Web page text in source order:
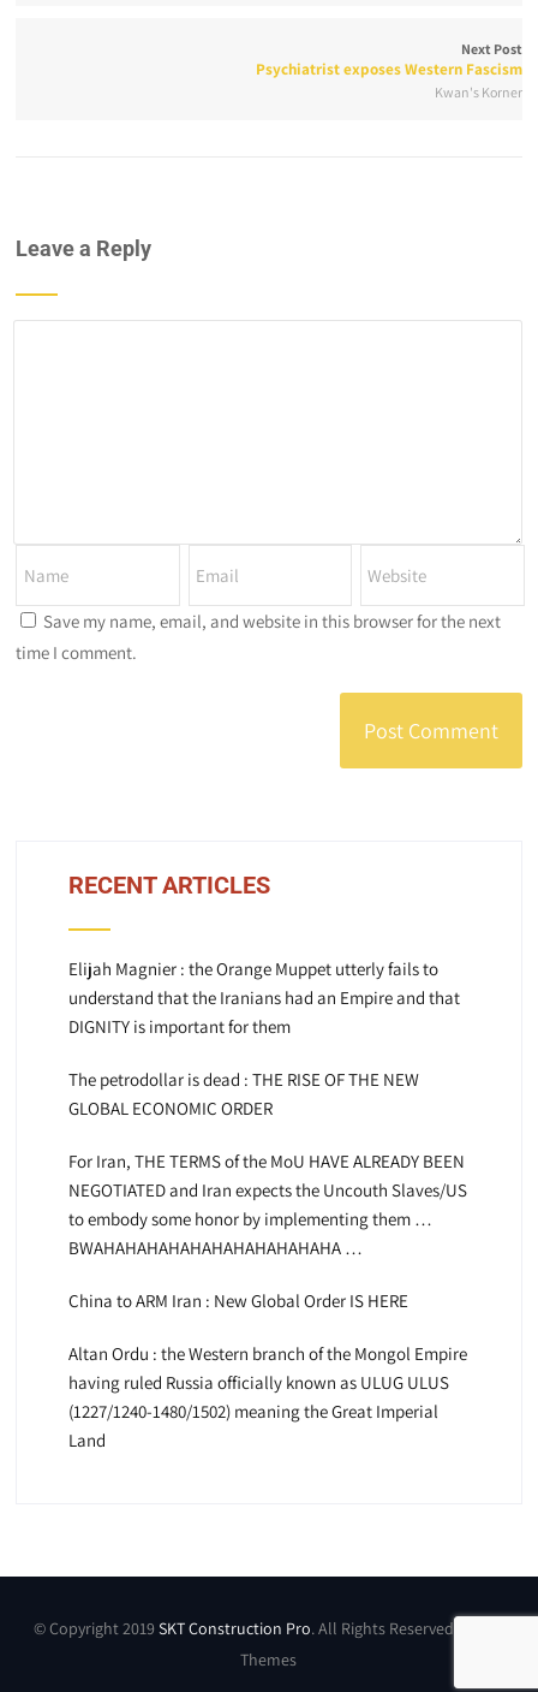
Next Post
Psychiatrist exposes Western Fascism
Kwan's Korner
Leave a Reply
Save my name, email, and website in this browser for the next
time I comment.
RECENT ARTICLES
Elijah Magnier : the Orange Muppet utterly fails to
understand that the Iranians had an Empire and that
DIGNITY is important for them
The petrodollar is dead : THE RISE OF THE NEW
GLOBAL ECONOMIC ORDER
For Iran, THE TERMS of the MoU HAVE ALREADY BEEN
NEGOTIATED and Iran expects the Uncouth Slaves/US
to embody some honor by implementing them …
BWAHAHAHAHAHAHAHAHAHAHAHA …
China to ARM Iran : New Global Order IS HERE
Altan Ordu : the Western branch of the Mongol Empire
having ruled Russia officially known as ULUG ULUS
(1227/1240-1480/1502) meaning the Great Imperial
Land
© Copyright 2019 SKT Construction Pro. All Rights Reserved by SKT
Themes